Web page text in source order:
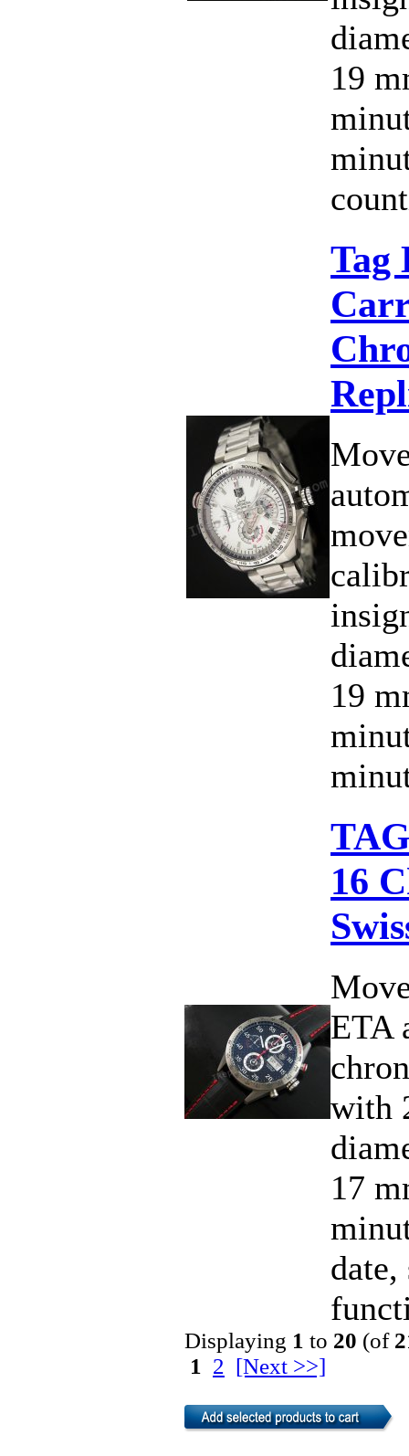
19
Tag
19
16
ETA
with
17
Displaying 1 to 20 (of
1 2 [Next >>]